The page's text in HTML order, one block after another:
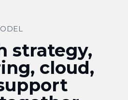
strategy,
cloud,